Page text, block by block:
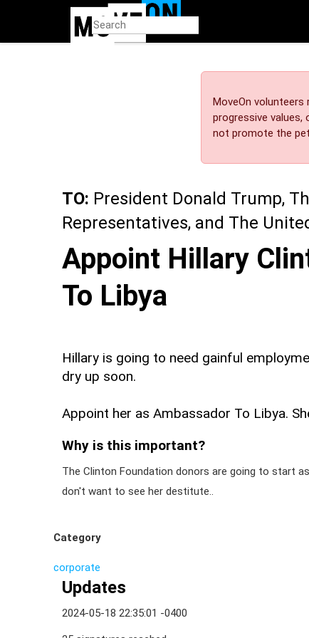
MoveOn
progressive values,
not promote the
TO: President Donald Trump,
Representatives, and The
Appoint Hillary
To Libya
Hillary is going to need gainful
dry up soon.
Appoint her as Ambassador To Libya.
Why is this important?
The Clinton Foundation donors are going to start
don't want to see her destitute..
Category
corporate
Updates
2024-05-18 22:35:01 -0400